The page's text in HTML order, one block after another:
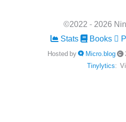
©2022 - 2026
Stats
Books
Hosted by Micro.blog
Tinylytics: